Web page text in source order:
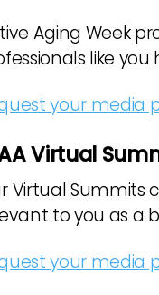
Aging Week
like
your media
Virtual
Virtual Summits
to you as a
your media